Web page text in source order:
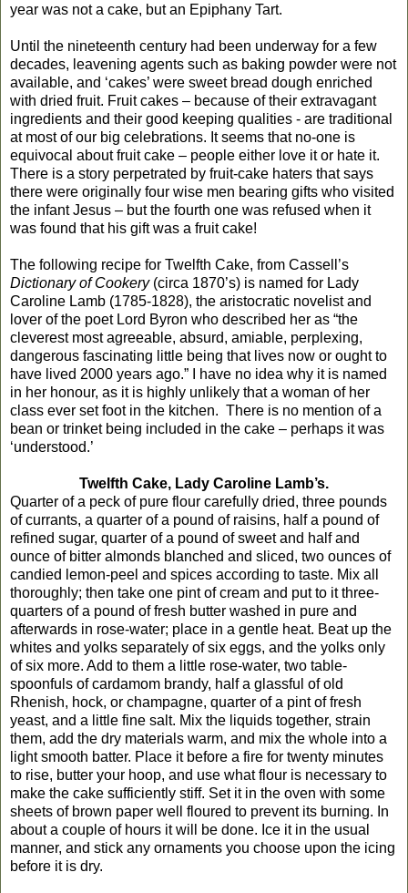
year was not a cake, but an Epiphany Tart.
Until the nineteenth century had been underway for a few
decades, leavening agents such as baking powder were not
available, and ‘cakes’ were sweet bread dough enriched
with dried fruit. Fruit cakes – because of their extravagant
ingredients and their good keeping qualities - are traditional
at most of our big celebrations. It seems that no-one is
equivocal about fruit cake – people either love it or hate it.
There is a story perpetrated by fruit-cake haters that says
there were originally four wise men bearing gifts who visited
the infant Jesus – but the fourth one was refused when it
was found that his gift was a fruit cake!
The following recipe for Twelfth Cake, from Cassell’s
Dictionary of Cookery(circa 1870’s) is named for Lady
Caroline Lamb (1785-1828), the aristocratic novelist and
lover of the poet Lord Byron who described her as “the
cleverest most agreeable, absurd, amiable, perplexing,
dangerous fascinating little being that lives now or ought to
have lived 2000 years ago.” I have no idea why it is named
in her honour, as it is highly unlikely that a woman of her
class ever set foot in the kitchen. There is no mention of a
bean or trinket being included in the cake – perhaps it was
‘understood.’
Twelfth Cake, Lady Caroline Lamb’s.
Quarter of a peck of pure flour carefully dried, three pounds
of currants, a quarter of a pound of raisins, half a pound of
refined sugar, quarter of a pound of sweet and half and
ounce of bitter almonds blanched and sliced, two ounces of
candied lemon-peel and spices according to taste. Mix all
thoroughly; then take one pint of cream and put to it three-
quarters of a pound of fresh butter washed in pure and
afterwards in rose-water; place in a gentle heat. Beat up the
whites and yolks separately of six eggs, and the yolks only
of six more. Add to them a little rose-water, two table-
spoonfuls of cardamom brandy, half a glassful of old
Rhenish, hock, or champagne, quarter of a pint of fresh
yeast, and a little fine salt. Mix the liquids together, strain
them, add the dry materials warm, and mix the whole into a
light smooth batter. Place it before a fire for twenty minutes
to rise, butter your hoop, and use what flour is necessary to
make the cake sufficiently stiff. Set it in the oven with some
sheets of brown paper well floured to prevent its burning. In
about a couple of hours it will be done. Ice it in the usual
manner, and stick any ornaments you choose upon the icing
before it is dry.